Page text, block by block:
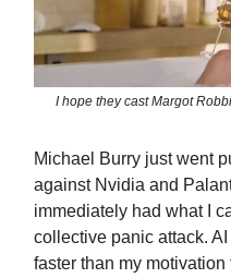
I hope they cast Margot
Michael Burry just went
against Nvidia and
immediately had what I
collective panic attack.
faster than my